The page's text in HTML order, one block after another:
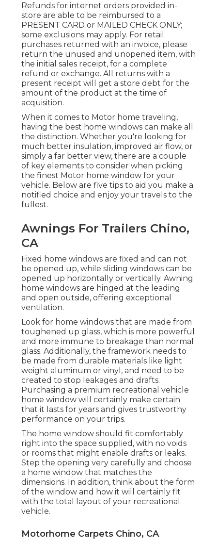
Refunds for internet orders provided in-
store are able to be reimbursed to a
PRESENT CARD or MAILED CHECK ONLY;
some exclusions may apply. For retail
purchases returned with an invoice, please
return the unused and unopened item, with
the initial sales receipt, for a complete
refund or exchange. All returns with a
present receipt will get a store debt for the
amount of the product at the time of
acquisition.
When it comes to Motor home traveling,
having the best home windows can make all
the distinction. Whether you're looking for
much better insulation, improved air flow, or
simply a far better view, there are a couple
of key elements to consider when picking
the finest Motor home window for your
vehicle. Below are five tips to aid you make a
notified choice and enjoy your travels to the
fullest.
Awnings For Trailers Chino,
CA
Fixed home windows are fixed and can not
be opened up, while sliding windows can be
opened up horizontally or vertically. Awning
home windows are hinged at the leading
and open outside, offering exceptional
ventilation.
Look for home windows that are made from
toughened up glass, which is more powerful
and more immune to breakage than normal
glass. Additionally, the framework needs to
be made from durable materials like light
weight aluminum or vinyl, and need to be
created to stop leakages and drafts.
Purchasing a premium recreational vehicle
home window will certainly make certain
that it lasts for years and gives trustworthy
performance on your trips.
The home window should fit comfortably
right into the space supplied, with no voids
or rooms that might enable drafts or leaks.
Step the opening very carefully and choose
a home window that matches the
dimensions. In addition, think about the form
of the window and how it will certainly fit
with the total layout of your recreational
vehicle.
Motorhome Carpets Chino, CA